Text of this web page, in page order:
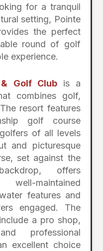
for a tranquil
setting, Pointe
the perfect
round of golf
experience.
Golf Clubis a
combines golf,
resort features
golf course
of all levels
and picturesque
set against the
offers
maintained
features and
engaged. The
a pro shop,
professional
excellent choice